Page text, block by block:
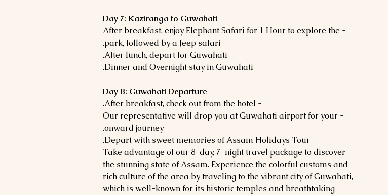
Day 7: Kaziranga to Guwahati
- After breakfast, enjoy Elephant Safari for 1 Hour to explore the
park, followed by a Jeep safari.
- After lunch, depart for Guwahati.
- Dinner and Overnight stay in Guwahati.
Day 8: Guwahati Departure
- After breakfast, check out from the hotel.
- Our representative will drop you at Guwahati airport for your
onward journey.
- Depart with sweet memories of Assam Holidays Tour.
Take advantage of our 8-day, 7-night travel package to discover
the stunning state of Assam. Experience the colorful customs and
rich culture of the area by traveling to the vibrant city of Guwahati,
which is well-known for its historic temples and breathtaking